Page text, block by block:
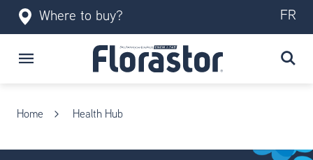
Where to buy? FR
Home Health Hub